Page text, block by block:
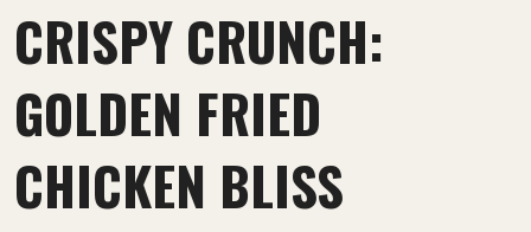
CRISPY CRUNCH:
GOLDEN FRIED
CHICKEN BLISS